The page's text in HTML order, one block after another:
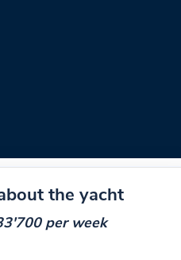
the yacht
per week